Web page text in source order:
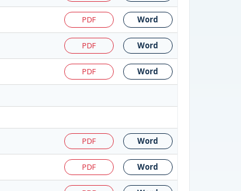
PDF Word
PDF Word
PDF Word
PDF Word
PDF Word